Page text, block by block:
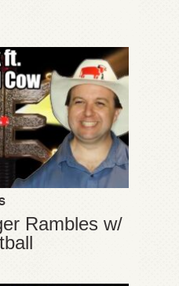
Rambles w/